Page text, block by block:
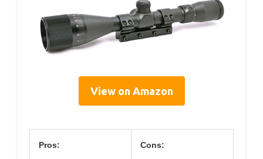
View on Amazon
Pros: Cons: